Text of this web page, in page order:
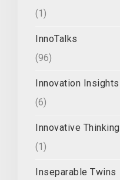
(1)
InnoTalks
(96)
Innovation Insights
(6)
Innovative Thinking
(1)
Inseparable Twins